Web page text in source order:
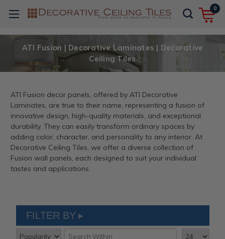
0
ATI Fusion | Decorative Laminates | Decorative
Ceiling Tiles
ATI Fusion decor panels, offered by ATI Decorative
Laminates, are true to their name, representing a fusion of
innovative design, high-quality materials, and exceptional
durability. They can easily transform ordinary spaces by
adding color, character, and personality to any interior. At
Decorative Ceiling Tiles, we offer a diverse collection of
Fusion wall panels, each designed to suit your individual
tastes and applications.
FILTER BY